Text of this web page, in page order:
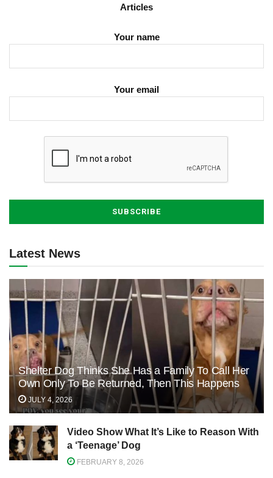
Articles
Your name
Your email
Latest News
Shelter Dog Thinks She Has a Family To Call Her
Own Only To Be Returned, Then This Happens
JULY 4, 2026
Video Show What It’s Like to Reason With
a ‘Teenage’ Dog
FEBRUARY 8, 2026